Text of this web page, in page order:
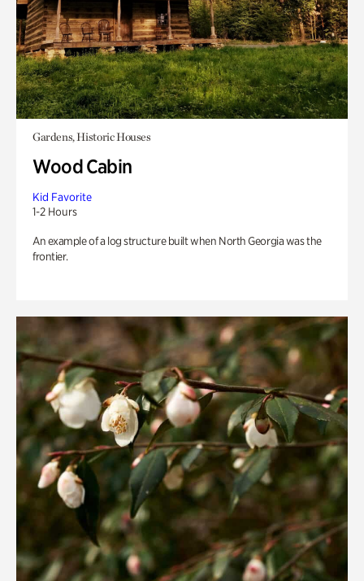
Gardens, Historic Houses
Wood Cabin
Kid Favorite
1-2 Hours
An example of a log structure built when North Georgia was the
frontier.